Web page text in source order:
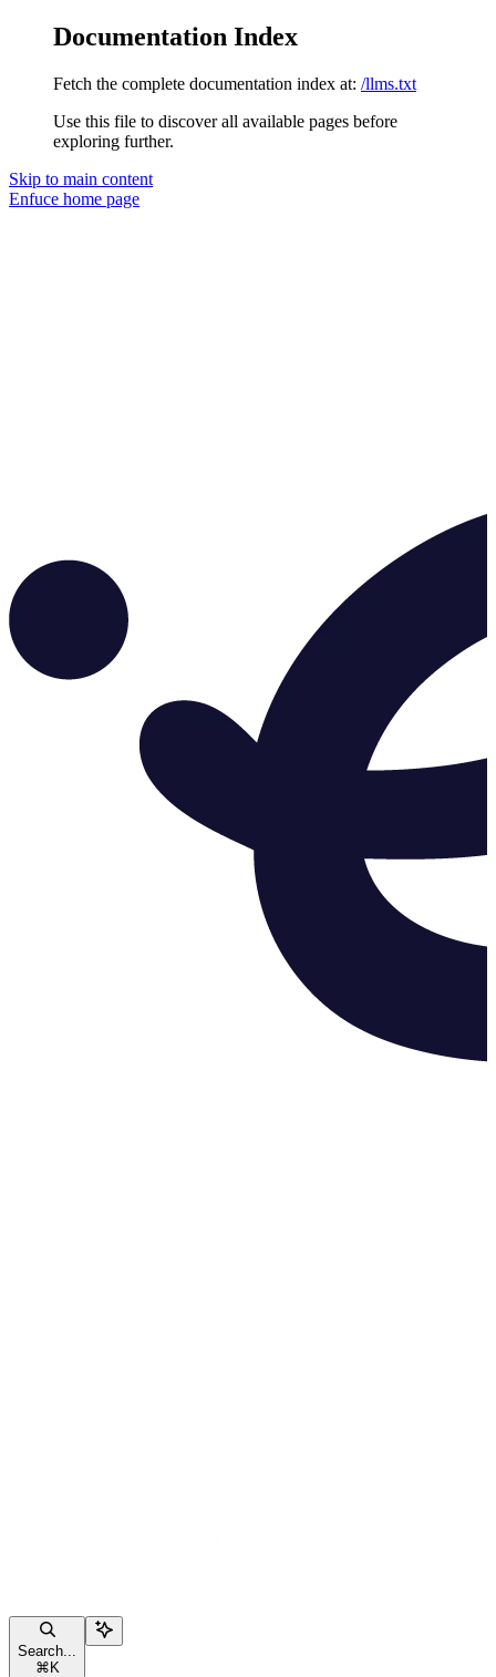
Documentation Index
Fetch the complete documentation index at: /llms.txt
Use this file to discover all available pages before
exploring further.
Skip to main content
Enfuce home page
Search...
⌘ K